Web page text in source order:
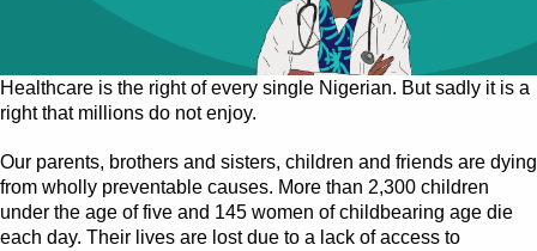
Healthcare is the right of every single Nigerian. But sadly it is a
right that millions do not enjoy.
Our parents, brothers and sisters, children and friends are dying
from wholly preventable causes. More than 2,300 children
under the age of five and 145 women of childbearing age die
each day. Their lives are lost due to a lack of access to